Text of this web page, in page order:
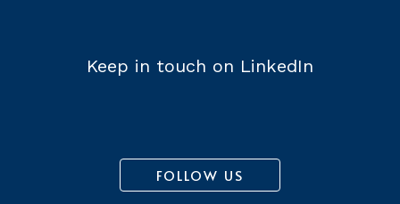
Keep in touch on LinkedIn
FOLLOW US